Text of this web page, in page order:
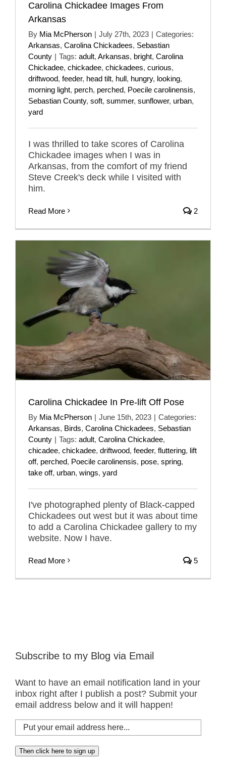
Carolina Chickadee Images From
Arkansas
By Mia McPherson | July 27th, 2023 | Categories:
Arkansas, Carolina Chickadees, Sebastian
County | Tags: adult, Arkansas, bright, Carolina
Chickadee, chickadee, chickadees, curious,
driftwood, feeder, head tilt, hull, hungry, looking,
morning light, perch, perched, Poecile carolinensis,
Sebastian County, soft, summer, sunflower, urban,
yard
I was thrilled to take scores of Carolina
Chickadee images when I was in
Arkansas, from the comfort of my friend
Steve Creek's deck while I visited with
him.
Read More 2
Carolina Chickadee In Pre-lift Off Pose
By Mia McPherson | June 15th, 2023 | Categories:
Arkansas, Birds, Carolina Chickadees, Sebastian
County | Tags: adult, Carolina Chickadee,
chicadee, chickadee, driftwood, feeder, fluttering, lift
off, perched, Poecile carolinensis, pose, spring,
take off, urban, wings, yard
I've photographed plenty of Black-capped
Chickadees out west but it was about time
to add a Carolina Chickadee gallery to my
website. Now I have.
Read More 5
Subscribe to my Blog via Email
Want to have an email notification land in your
inbox right after I publish a post? Submit your
email address below and it will happen!
Put
your
email
address
Then click here to sign up